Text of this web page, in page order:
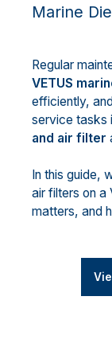
Marine
Regular
VETUS
efficiently,
service tasks
and air filter
In this guide,
air filters on a
matters, and